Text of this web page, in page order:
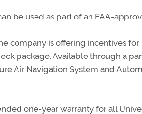
be used as part of an FAA-
company is offering incentives
package. Available through a
Air Navigation System and
one-year warranty for all